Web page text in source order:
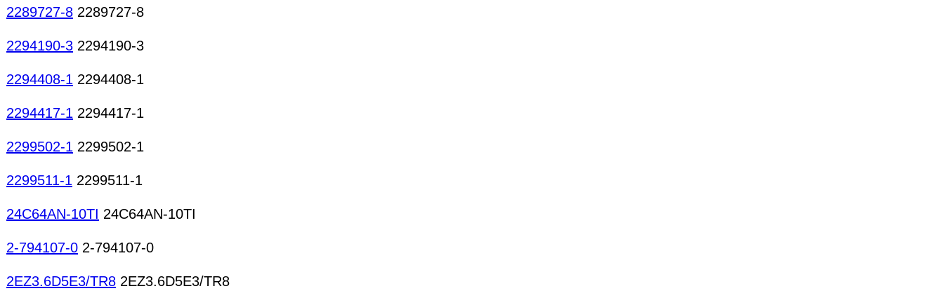
2289727-8 2289727-8
2294190-3 2294190-3
2294408-1 2294408-1
2294417-1 2294417-1
2299502-1 2299502-1
2299511-1 2299511-1
24C64AN-10TI 24C64AN-10TI
2-794107-0 2-794107-0
2EZ3.6D5E3/TR8 2EZ3.6D5E3/TR8